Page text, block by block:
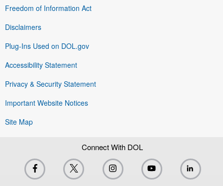
Freedom of Information Act
Disclaimers
Plug-Ins Used on DOL.gov
Accessibility Statement
Privacy & Security Statement
Important Website Notices
Site Map
Connect With DOL